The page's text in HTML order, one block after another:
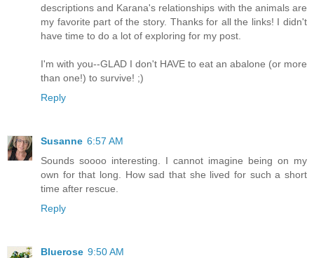
descriptions and Karana's relationships with the animals are
my favorite part of the story. Thanks for all the links! I didn't
have time to do a lot of exploring for my post.
I'm with you--GLAD I don't HAVE to eat an abalone (or more
than one!) to survive! ;)
Reply
Susanne 6:57 AM
Sounds soooo interesting. I cannot imagine being on my
own for that long. How sad that she lived for such a short
time after rescue.
Reply
Bluerose 9:50 AM